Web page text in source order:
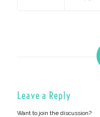
Leave a Reply
Want to join the discussion?